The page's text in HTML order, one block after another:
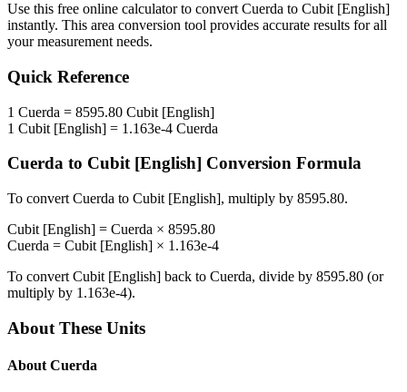
Use this free online calculator to convert Cuerda to Cubit [English]
instantly. This area conversion tool provides accurate results for all
your measurement needs.
Quick Reference
1 Cuerda = 8595.80 Cubit [English]
1 Cubit [English] = 1.163e-4 Cuerda
Cuerda to Cubit [English] Conversion Formula
To convert Cuerda to Cubit [English], multiply by 8595.80.
Cubit [English] = Cuerda × 8595.80
Cuerda = Cubit [English] × 1.163e-4
To convert Cubit [English] back to Cuerda, divide by 8595.80 (or
multiply by 1.163e-4).
About These Units
About Cuerda